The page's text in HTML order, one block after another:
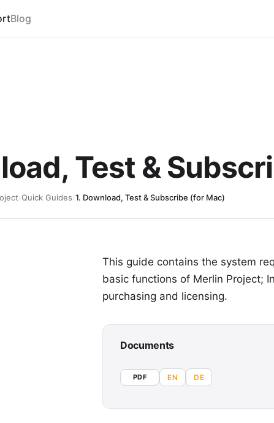
Blog
Test &
›Quick Guides›1. Download, Test & Subscribe (for Mac)
This guide contains the system
basic functions of Merlin Project;
purchasing and licensing.
Documents
PDF EN DE